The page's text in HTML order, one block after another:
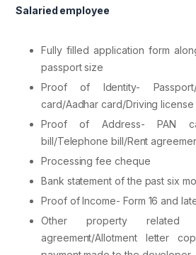
Salaried employee
Fully filled application form
passport size
Proof of Identity-
card/Aadhar card/Driving license
Proof of Address- PAN
bill/Telephone bill/Rent
Processing fee cheque
Bank statement of the past six
Proof of Income- Form 16 and
Other property related
agreement/Allotment letter